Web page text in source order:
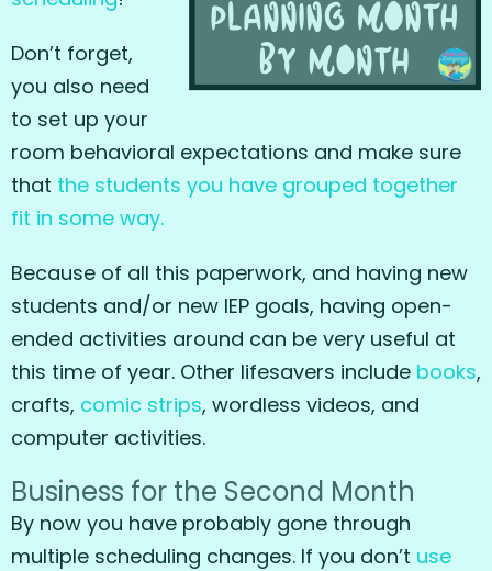
Don’t forget,
you also need
to set up your
room behavioral expectations and make sure
that the students you have grouped together
fit in some way.
Because of all this paperwork, and having new
students and/or new IEP goals, having open-
ended activities around can be very useful at
this time of year. Other lifesavers include books,
crafts, comic strips, wordless videos, and
computer activities.
Business for the Second Month
By now you have probably gone through
multiple scheduling changes. If you don’t use